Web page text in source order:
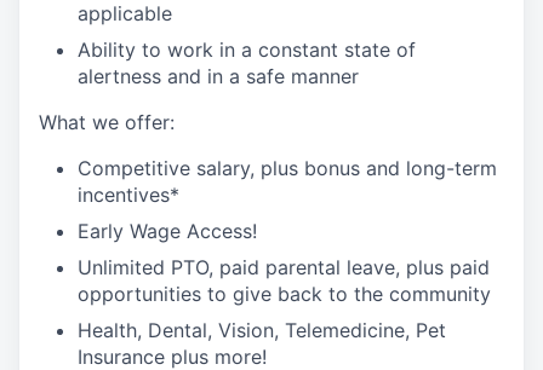
applicable
Ability to work in a constant state of
alertness and in a safe manner
What we offer:
Competitive salary, plus bonus and long-term
incentives*
Early Wage Access!
Unlimited PTO, paid parental leave, plus paid
opportunities to give back to the community
Health, Dental, Vision, Telemedicine, Pet
Insurance plus more!